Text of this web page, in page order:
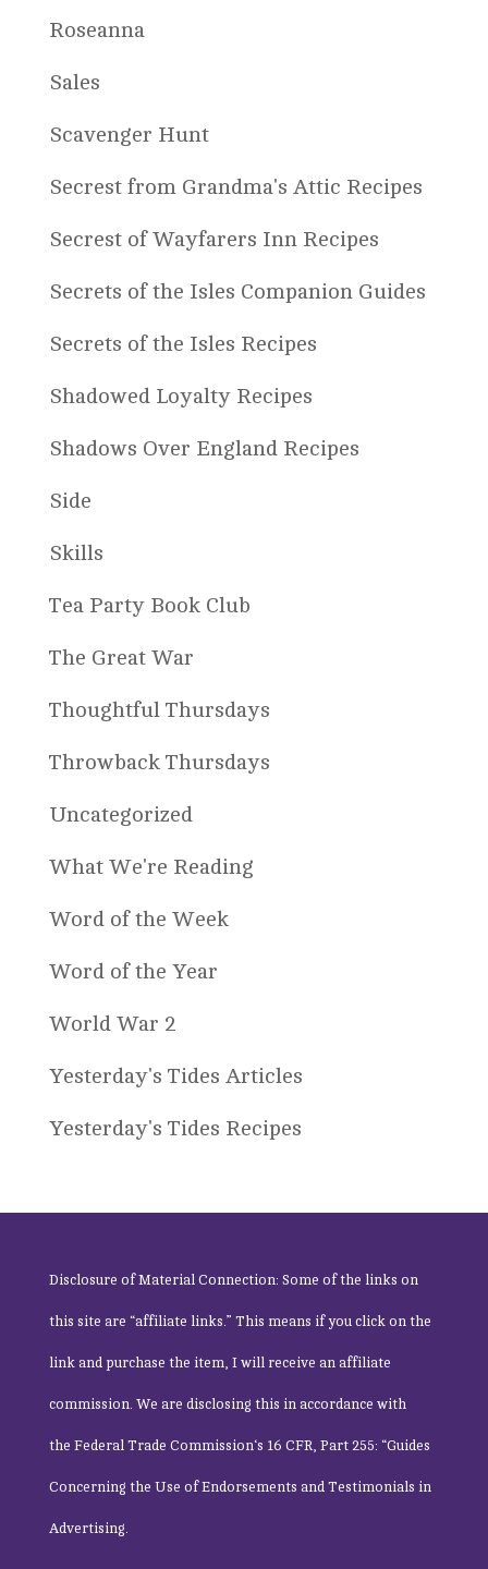
Roseanna
Sales
Scavenger Hunt
Secrest from Grandma's Attic Recipes
Secrest of Wayfarers Inn Recipes
Secrets of the Isles Companion Guides
Secrets of the Isles Recipes
Shadowed Loyalty Recipes
Shadows Over England Recipes
Side
Skills
Tea Party Book Club
The Great War
Thoughtful Thursdays
Throwback Thursdays
Uncategorized
What We're Reading
Word of the Week
Word of the Year
World War 2
Yesterday's Tides Articles
Yesterday's Tides Recipes
Disclosure of Material Connection: Some of the links on
this site are “affiliate links.” This means if you click on the
link and purchase the item, I will receive an affiliate
commission. We are disclosing this in accordance with
the Federal Trade Commission‘s 16 CFR, Part 255: “Guides
Concerning the Use of Endorsements and Testimonials in
Advertising.